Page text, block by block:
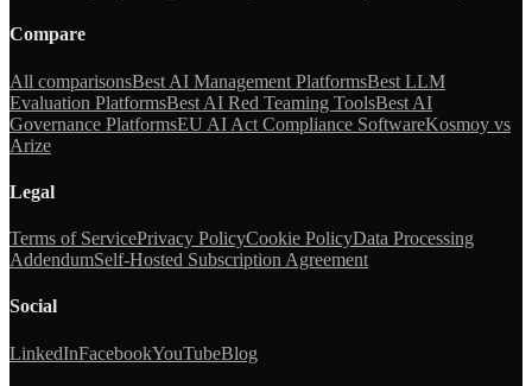
Compare
All comparisonsBest AI Management PlatformsBest LLM
Evaluation PlatformsBest AI Red Teaming ToolsBest AI
Governance PlatformsEU AI Act Compliance SoftwareKosmoy vs
Arize
Legal
Terms of ServicePrivacy PolicyCookie PolicyData Processing
AddendumSelf-Hosted Subscription Agreement
Social
LinkedInFacebookYouTubeBlog